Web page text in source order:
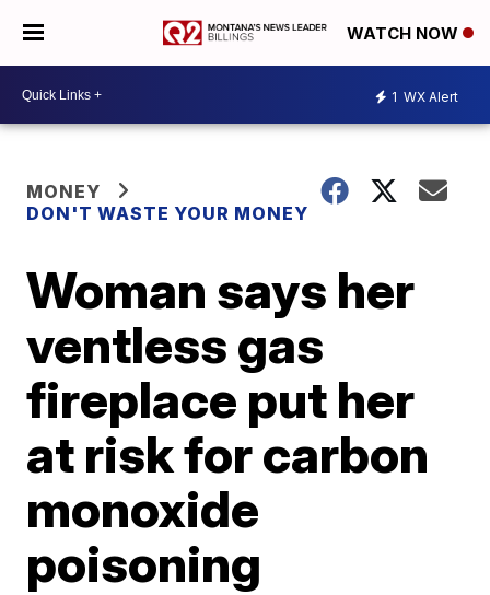
WATCH NOW
1 WX Alert
MONEY
DON'T WASTE YOUR MONEY
Woman says her
ventless gas
fireplace put her
at risk for carbon
monoxide
poisoning